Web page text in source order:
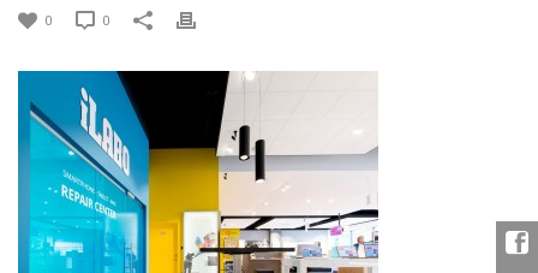
0 0